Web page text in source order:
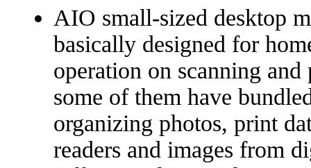
AIO small-sized desktop
basically designed for
operation on scanning
some of them have
organizing photos, print
readers and images from